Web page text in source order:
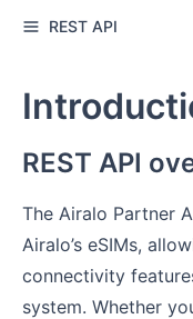
REST API
REST API
The Airalo Partner
Airalo’s eSIMs,
connectivity
system. Whether